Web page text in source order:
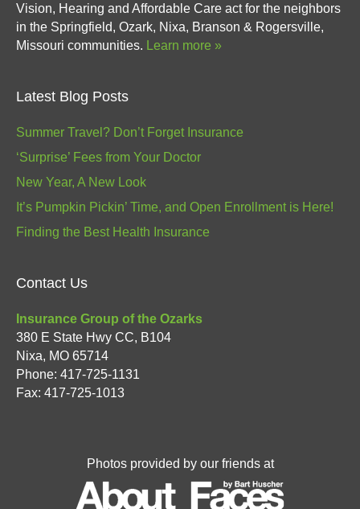
Vision, Hearing and Affordable Care act for the neighbors
in the Springfield, Ozark, Nixa, Branson & Rogersville,
Missouri communities. Learn more »
Latest Blog Posts
Summer Travel? Don’t Forget Insurance
‘Surprise’ Fees from Your Doctor
New Year, A New Look
It’s Pumpkin Pickin’ Time, and Open Enrollment is Here!
Finding the Best Health Insurance
Contact Us
Insurance Group of the Ozarks
380 E State Hwy CC, B104
Nixa, MO 65714
Phone: 417-725-1131
Fax: 417-725-1013
Photos provided by our friends at